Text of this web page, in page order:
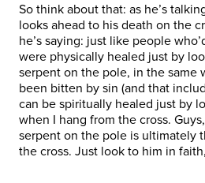
So think about that: as he’s
looks ahead to his death on the
he’s saying: just like people
were physically healed just by
serpent on the pole, in the same
been bitten by sin (and that
can be spiritually healed just by
when I hang from the cross.
serpent on the pole is ultimately
the cross. Just look to him in